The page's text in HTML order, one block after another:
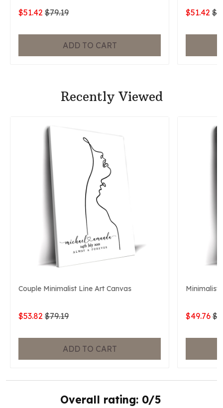
$51.42 $79.19
ADD TO CART
$51.42
Recently Viewed
Couple Minimalist Line Art Canvas
$53.82 $79.19
ADD TO CART
Minimalist
$49.76
Overall rating: 0/5